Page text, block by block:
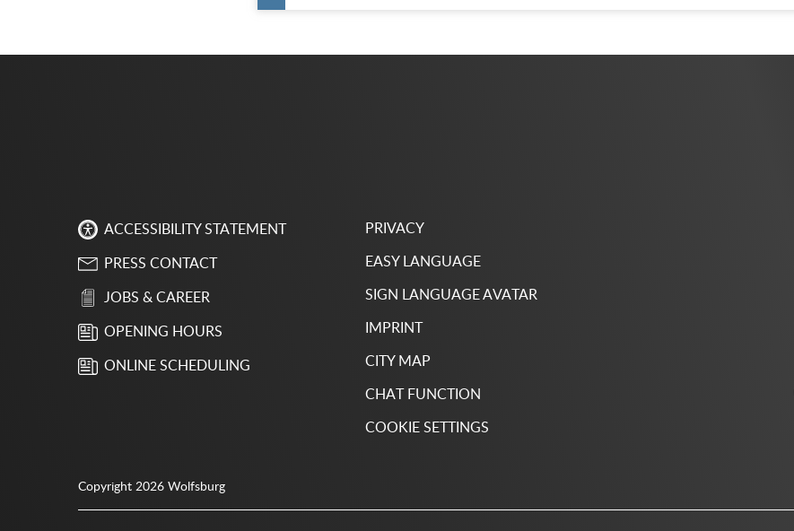
ACCESSIBILITY STATEMENT
PRESS CONTACT
JOBS & CAREER
OPENING HOURS
ONLINE SCHEDULING
PRIVACY
EASY LANGUAGE
SIGN LANGUAGE AVATAR
IMPRINT
CITY MAP
CHAT FUNCTION
COOKIE SETTINGS
Copyright 2026 Wolfsburg